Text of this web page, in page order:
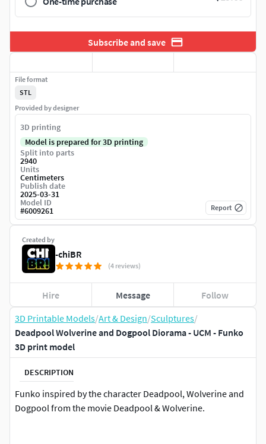
3D Printable Models/Art & Design/Sculptures/
Deadpool Wolverine and Dogpool Diorama - UCM - Funko
3D print model
DESCRIPTION
Funko inspired by the character Deadpool, Wolverine and
Dogpool from the movie Deadpool & Wolverine.
Subscribe and save
Created by
-chiBR
(4 reviews)
Hire Message Follow
File format
STL
Provided by designer
3D printing
Model is prepared for 3D printing
Split into parts
2940
Units
Centimeters
Publish date
2025-03-31
Model ID
#6009261 Report